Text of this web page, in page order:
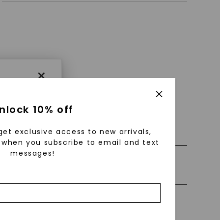
×
and
Financing
Metal
10% off
exclusive access to new arrivals,
you subscribe to email and text
messages!